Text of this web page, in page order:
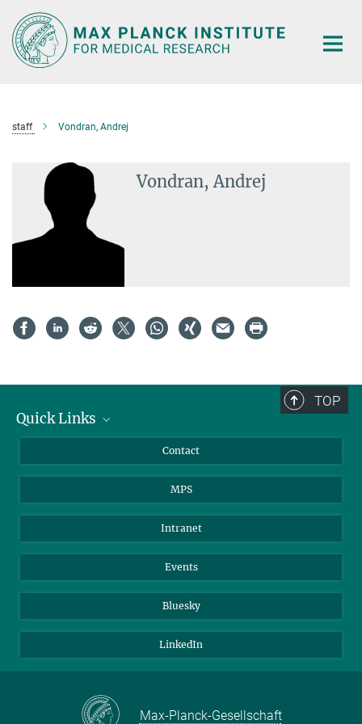
Main-
Content
staff Vondran, Andrej
Vondran, Andrej
TOP
Quick Links
Scientists
Students
Applicants
Contact
MPS
Intranet
Events
Bluesky
LinkedIn
Max-Planck-Gesellschaft